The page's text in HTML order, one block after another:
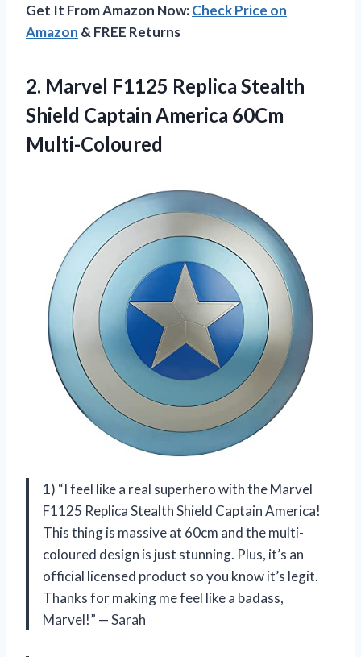
Get It From Amazon Now:Check Price on
Amazon & FREE Returns
2. Marvel F1125 Replica Stealth
Shield Captain America 60Cm
Multi-Coloured
1) “I feel like a real superhero with the Marvel
F1125 Replica Stealth Shield Captain America!
This thing is massive at 60cm and the multi-
coloured design is just stunning. Plus, it’s an
official licensed product so you know it’s legit.
Thanks for making me feel like a badass,
Marvel!” — Sarah